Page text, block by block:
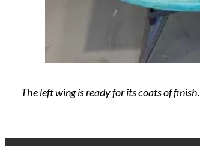
The left wing is ready for its coats of finish.